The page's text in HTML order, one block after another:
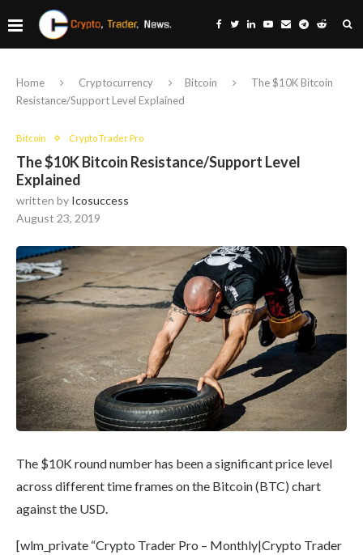
Home Cryptocurrency Bitcoin
The $10K Bitcoin
Resistance/Support Level Explained
Bitcoin Crypto Trader Pro
The $10K Bitcoin Resistance/Support Level
Explained
written by Icosuccess
August 23, 2019
The $10K round number has been a significant price level
across different time frames on the Bitcoin (BTC) chart
against the USD.
[wlm_private “Crypto Trader Pro – Monthly|Crypto Trader